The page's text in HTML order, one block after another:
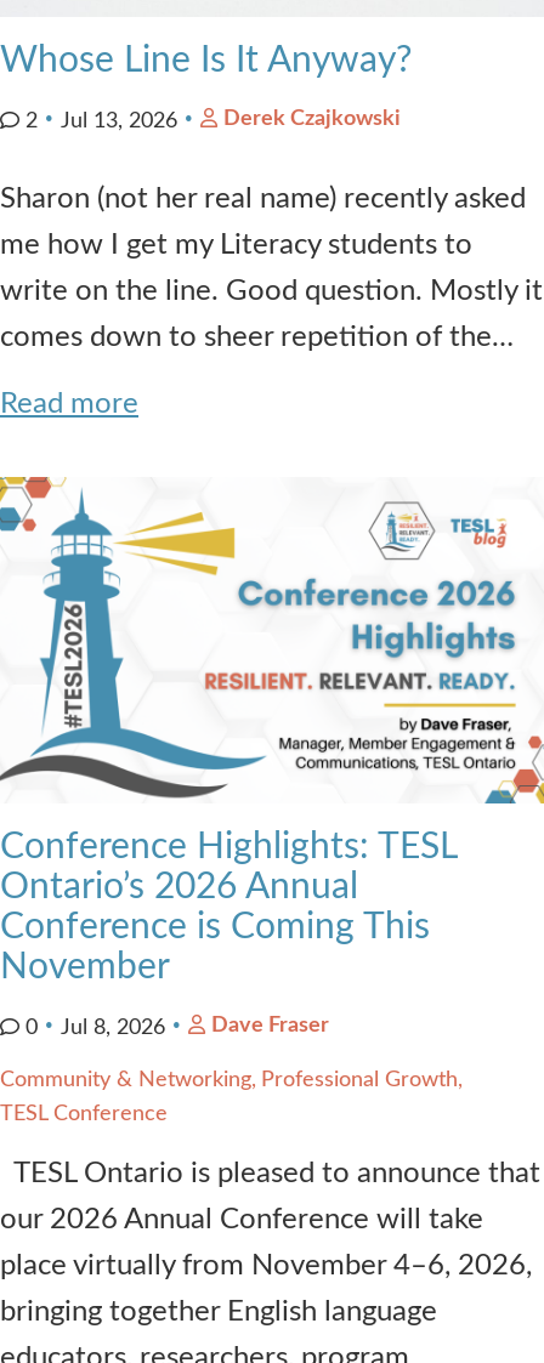
Whose Line Is It Anyway?
2 Jul 13, 2026 Derek Czajkowski
Sharon (not her real name) recently asked
me how I get my Literacy students to
write on the line. Good question. Mostly it
comes down to sheer repetition of the…
Read more
Conference Highlights: TESL
Ontario’s 2026 Annual
Conference is Coming This
November
0 Jul 8, 2026 Dave Fraser
Community & Networking
Professional Growth
TESL Conference
TESL Ontario is pleased to announce that
our 2026 Annual Conference will take
place virtually from November 4–6, 2026,
bringing together English language